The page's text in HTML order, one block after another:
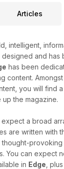
Articles
intelligent,
designed and has
has been
content. Amongst
you will find
the magazine.
expect a broad
are written with
thought-
You can expect
in Edge ,